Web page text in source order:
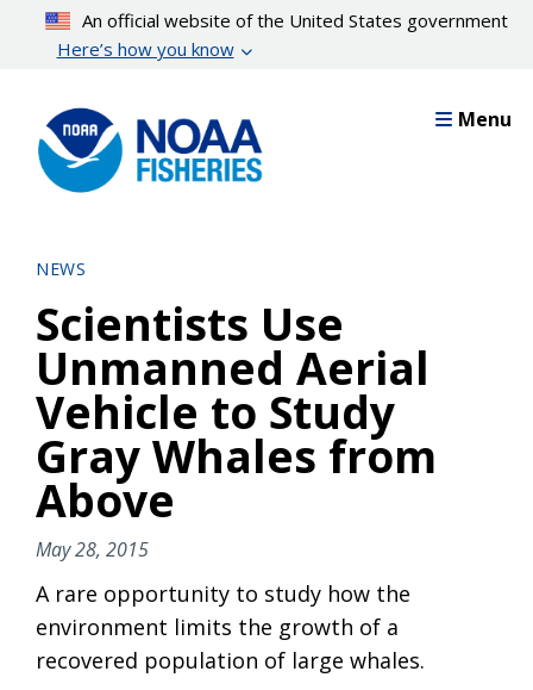
content
An official website of the United States government
Here’s how you know
Menu
NEWS
Scientists Use
Unmanned Aerial
Vehicle to Study
Gray Whales from
Above
May 28, 2015
A rare opportunity to study how the
environment limits the growth of a
recovered population of large whales.